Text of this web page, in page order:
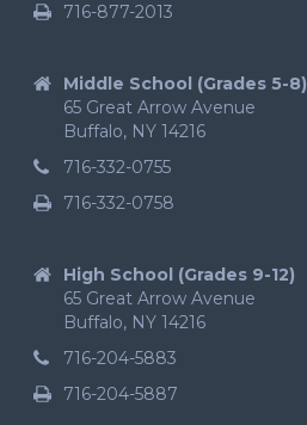
716-877-2013
Middle School (Grades 5-8)
65 Great Arrow Avenue
Buffalo, NY 14216
716-332-0755
716-332-0758
High School (Grades 9-12)
65 Great Arrow Avenue
Buffalo, NY 14216
716-204-5883
716-204-5887